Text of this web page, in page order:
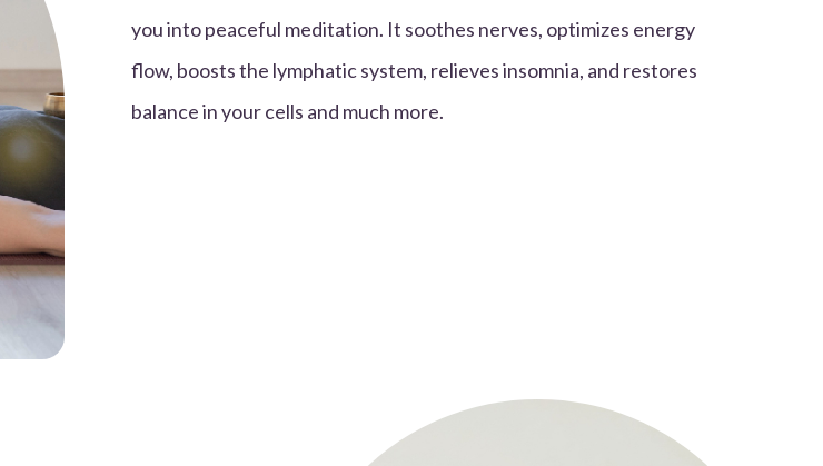
you into peaceful meditation. It soothes nerves, optimizes energy
flow, boosts the lymphatic system, relieves insomnia, and restores
balance in your cells and much more.